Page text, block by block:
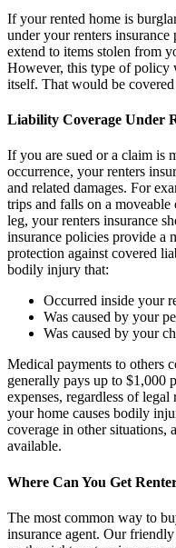
If your rented home is
under your renters
extend to items stolen from
However, this type of policy
itself. That would be
Liability Coverage Under
If you are sued or a claim is
occurrence, your renters
and related damages. For
trips and falls on a
leg, your renters insurance
insurance policies provide a
protection against covered
bodily injury that:
Occurred inside your
Was caused by your
Was caused by your
Medical payments to others
generally pays up to $1,000
expenses, regardless of
your home causes bodily
coverage in other situations,
available.
Where Can You Get
The most common way to
insurance agent. Our